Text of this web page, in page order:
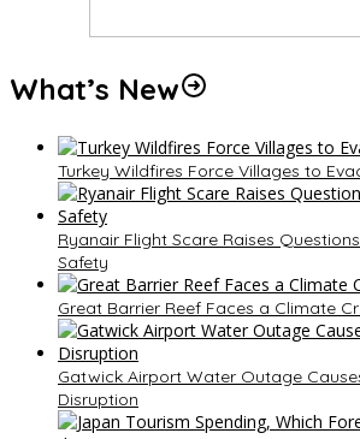
What’s New
Turkey Wildfires Force Villages to
Ryanair Flight Scare Raises
Safety
Great Barrier Reef Faces a Climate
Gatwick Airport Water Outage
Disruption